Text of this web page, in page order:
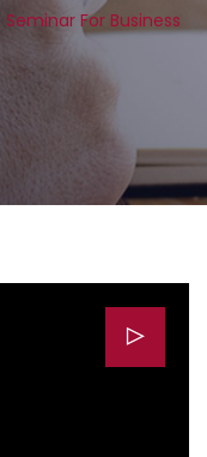
Seminar For Business